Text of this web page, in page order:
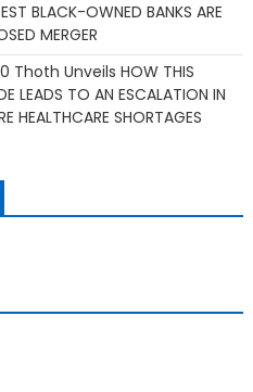
BLACK-OWNED BANKS ARE
MERGER
Thoth Unveils HOW THIS
LEADS TO AN ESCALATION IN
HEALTHCARE SHORTAGES